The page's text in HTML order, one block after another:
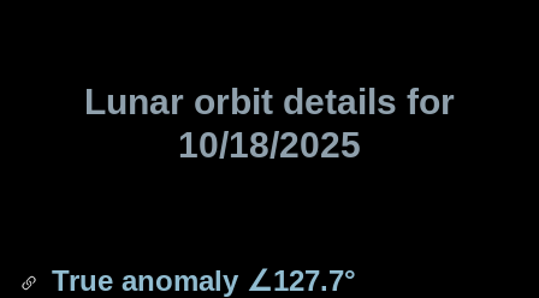
Lunar orbit details for
10/18/2025
True anomaly ∠127.7°